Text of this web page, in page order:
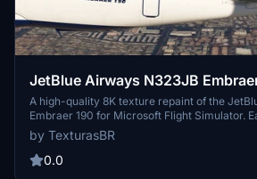
JetBlue Airways N323JB
A high-quality 8K texture repaint of the
Embraer 190 for Microsoft Flight Simulator.
dragging and dropping the file into your
website for more details and consider
through paid requests or donations.
by TexturasBR
0.0